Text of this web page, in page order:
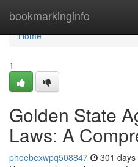
bookmarkinginfo
Home
Home
1
Golden State
Laws: A
phoebexwpq508847 301 days